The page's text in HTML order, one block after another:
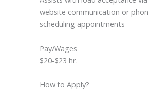
website communication or
scheduling appointments
Pay/Wages
$20-$23 hr.
How to Apply?